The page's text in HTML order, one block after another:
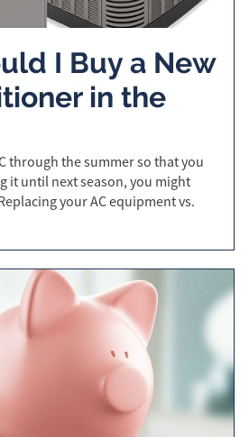
I Buy a New
in the
through the summer so that you
it until next season, you might
your AC equipment vs.